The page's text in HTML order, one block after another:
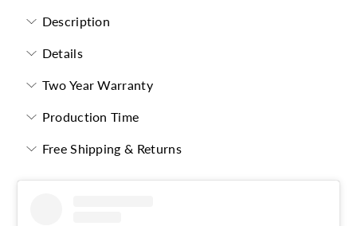
Description
Details
Two Year Warranty
Production Time
Free Shipping & Returns